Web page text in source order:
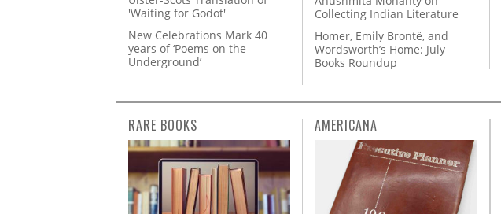
'Waiting for Godot'
New Celebrations Mark 40
years of ‘Poems on the
Underground’
Collecting Indian Literature
Homer, Emily Brontë, and
Wordsworth’s Home: July
Books Roundup
RARE BOOKS AMERICANA